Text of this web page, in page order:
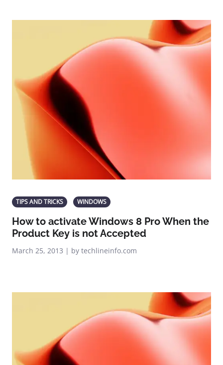
TIPS AND TRICKS WINDOWS
How to activate Windows 8 Pro When the
Product Key is not Accepted
March 25, 2013 | by techlineinfo.com